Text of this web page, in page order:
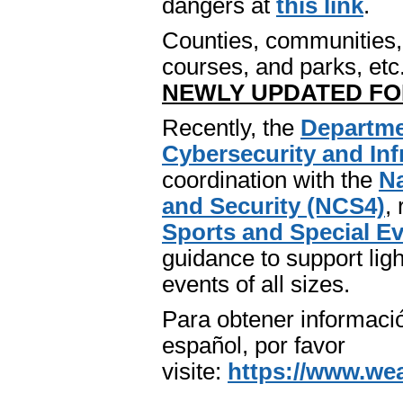
dangers at this link.
Counties,
courses, and parks,
NEWLY UPDATED
Recently, the
Cybersecurity and
coordination with the
and Security (NCS4),
Sports and Special
guidance to support
events of all sizes.
Para obtener
español, por favor
visite: https://